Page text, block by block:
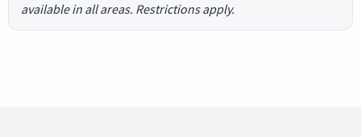
available in all areas. Restrictions apply.